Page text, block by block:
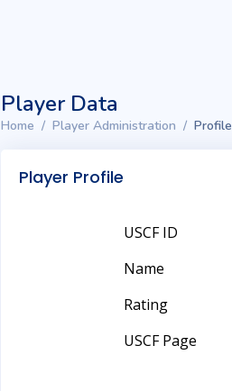
Player Data
Home Player Administration Profile
Player Profile
USCF ID
Name
Rating
USCF Page